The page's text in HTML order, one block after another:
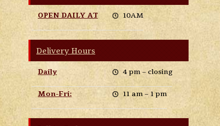
OPEN DAILY AT 10AM
Delivery Hours
Daily 4 pm – closing
Mon-Fri: 11 am – 1 pm